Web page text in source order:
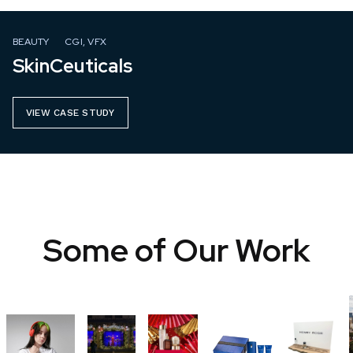
BEAUTY CGI, VFX
SkinCeuticals
VIEW CASE STUDY
Some of Our Work